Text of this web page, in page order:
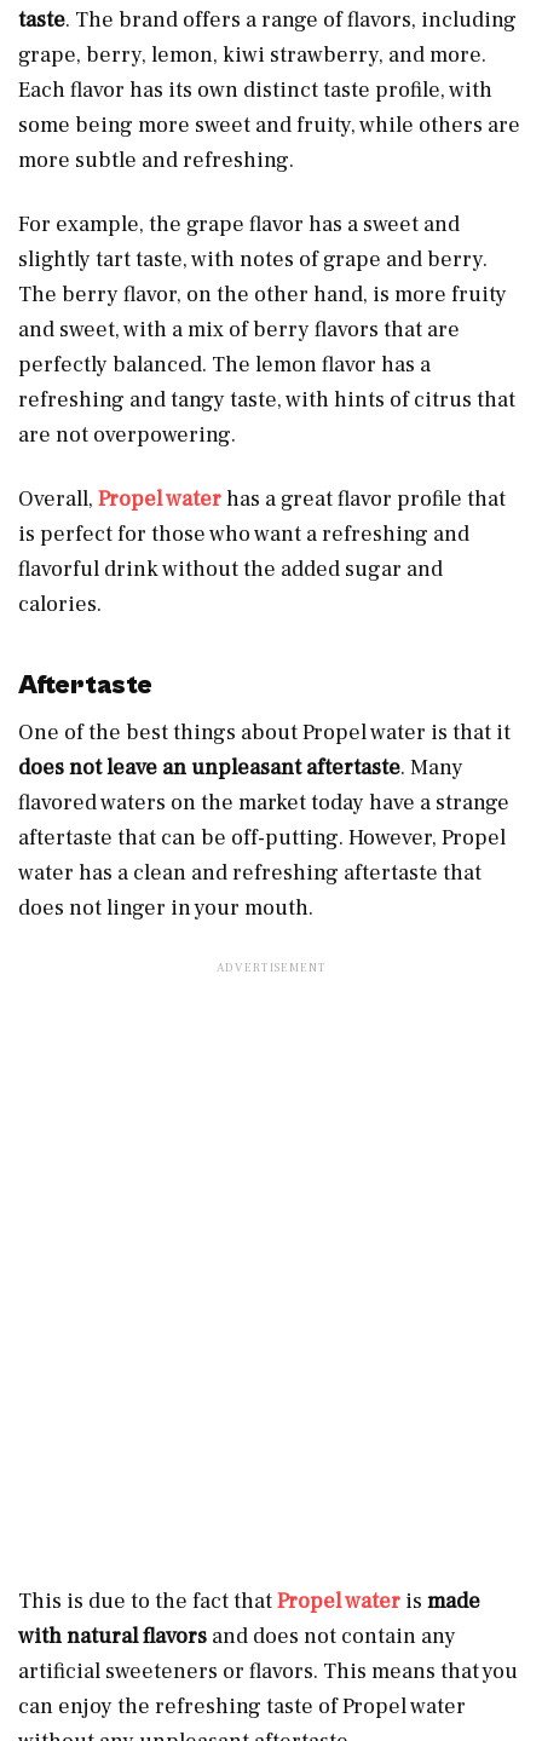
taste. The brand offers a range of flavors, including
grape, berry, lemon, kiwi strawberry, and more.
Each flavor has its own distinct taste profile, with
some being more sweet and fruity, while others are
more subtle and refreshing.
For example, the grape flavor has a sweet and
slightly tart taste, with notes of grape and berry.
The berry flavor, on the other hand, is more fruity
and sweet, with a mix of berry flavors that are
perfectly balanced. The lemon flavor has a
refreshing and tangy taste, with hints of citrus that
are not overpowering.
Overall, Propel waterhas a great flavor profile that
is perfect for those who want a refreshing and
flavorful drink without the added sugar and
calories.
Aftertaste
One of the best things about Propel water is that it
does not leave an unpleasant aftertaste. Many
flavored waters on the market today have a strange
aftertaste that can be off-putting. However, Propel
water has a clean and refreshing aftertaste that
does not linger in your mouth.
This is due to the fact thatPropel water is made
with natural flavors and does not contain any
artificial sweeteners or flavors. This means that you
can enjoy the refreshing taste of Propel water